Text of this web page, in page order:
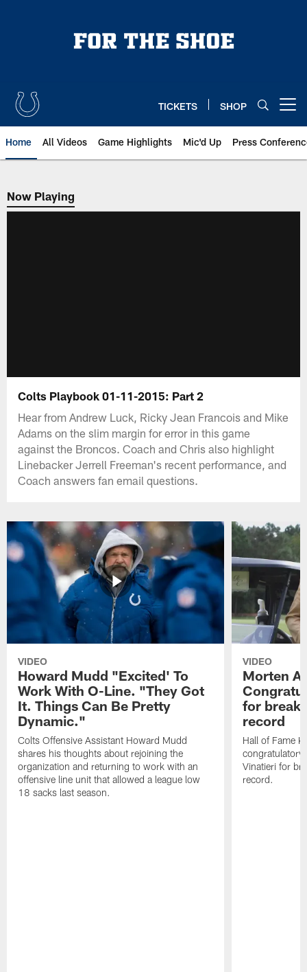
TICKETS SHOP
Home All Videos Game Highlights Mic'd Up Press
Now Playing
Now Playing
Colts Playbook 01-11-2015: Part 2
Hear from Andrew Luck, Ricky Jean Francois and Mike
Adams on the slim margin for error in this game
against the Broncos. Coach and Chris also highlight
Linebacker Jerrell Freeman's recent performance, and
Coach answers fan email questions.
VIDEO
Howard Mudd "Excited' To
Work With O-Line. "They Got
It. Things Can Be Pretty
Dynamic."
Colts Offensive Assistant Howard Mudd
shares his thoughts about rejoining the
organization and returning to work with an
offensive line unit that allowed a league low
18 sacks last season.
VIDEO
Morten
for
record
Hall of Fame
congratulatory
Vinatieri for
record.